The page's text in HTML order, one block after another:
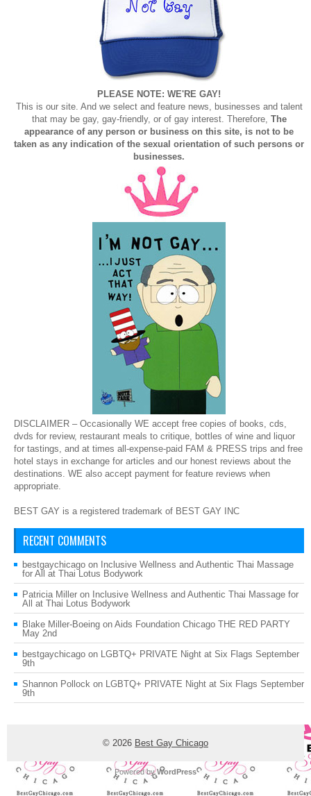
PLEASE NOTE: WE'RE GAY!
This is our site. And we select and feature news, businesses and talent
that may be gay, gay-friendly, or of gay interest. Therefore, The
appearance of any person or business on this site, is not to be
taken as any indication of the sexual orientation of such persons or
businesses.
DISCLAIMER – Occasionally WE accept free copies of books, cds,
dvds for review, restaurant meals to critique, bottles of wine and liquor
for tastings, and at times all-expense-paid FAM & PRESS trips and free
hotel stays in exchange for articles and our honest reviews about the
destinations. WE also accept payment for feature reviews when
appropriate.
BEST GAY is a registered trademark of BEST GAY INC
RECENT COMMENTS
bestgaychicago on Inclusive Wellness and Authentic Thai Massage
for All at Thai Lotus Bodywork
Patricia Miller on Inclusive Wellness and Authentic Thai Massage for
All at Thai Lotus Bodywork
Blake Miller-Boeing on Aids Foundation Chicago THE RED PARTY
May 2nd
bestgaychicago on LGBTQ+ PRIVATE Night at Six Flags September
9th
Shannon Pollock on LGBTQ+ PRIVATE Night at Six Flags September
9th
© 2026 Best Gay Chicago
Powered byWordPress